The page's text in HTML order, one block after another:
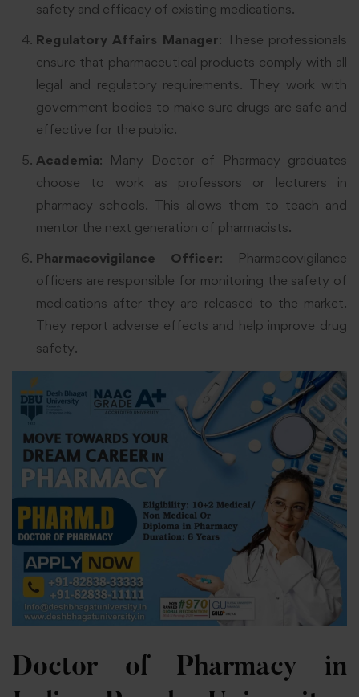
safety and efficacy of existing medications.
Regulatory Affairs Manager: These professionals
ensure that pharmaceutical products comply with all
legal and regulatory requirements. They work with
government bodies to make sure drugs are safe and
effective for the public.
Academia: Many Doctor of Pharmacy graduates
choose to work as professors or lecturers in
pharmacy schools. This allows them to teach and
mentor the next generation of pharmacists.
Pharmacovigilance Officer: Pharmacovigilance
officers are responsible for monitoring the safety of
medications after they are released to the market.
They report adverse effects and help improve drug
safety.
Doctor of Pharmacy in